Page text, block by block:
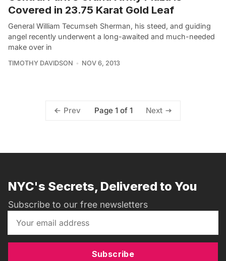
Covered in 23.75 Karat Gold Leaf
General William Tecumseh Sherman, his steed, and guiding
angel recently underwent a long-awaited and much-needed
make over in
TIMOTHY DAVIDSON NOV 6, 2013
Prev Page 1 of 1 Next
NYC's Secrets, Delivered to You
Subscribe to our free newsletters
Subscribe